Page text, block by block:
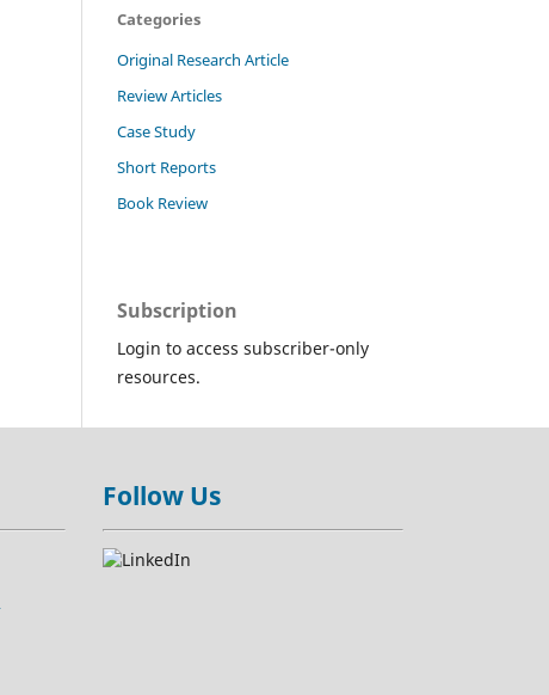
Categories
Original Research Article
Review Articles
Case Study
Short Reports
Book Review
Subscription
Login to access subscriber-only
resources.
Follow Us